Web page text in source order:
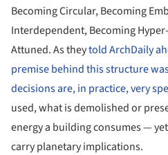
Becoming Circular, Becoming
Interdependent, Becoming
Attuned. As theytold ArchDaily
premise behind this structure
decisions are, in practice, very
used, what is demolished or
energy a building consumes —
carry planetary implications.